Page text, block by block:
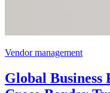
Vendor management
Global Business